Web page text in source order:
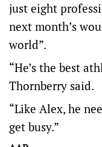
just eight
next month’s
world”.
“He’s the best
Thornberry said.
“Like Alex, he
get busy.”